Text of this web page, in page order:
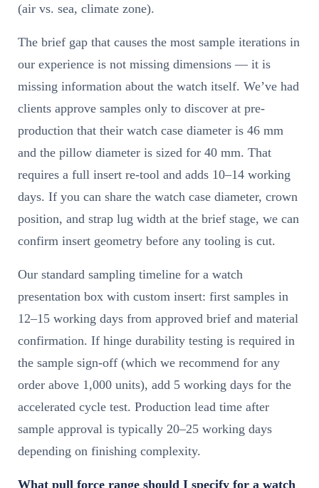
(air vs. sea, climate zone).
The brief gap that causes the most sample iterations in
our experience is not missing dimensions — it is
missing information about the watch itself. We’ve had
clients approve samples only to discover at pre-
production that their watch case diameter is 46 mm
and the pillow diameter is sized for 40 mm. That
requires a full insert re-tool and adds 10–14 working
days. If you can share the watch case diameter, crown
position, and strap lug width at the brief stage, we can
confirm insert geometry before any tooling is cut.
Our standard sampling timeline for a watch
presentation box with custom insert: first samples in
12–15 working days from approved brief and material
confirmation. If hinge durability testing is required in
the sample sign-off (which we recommend for any
order above 1,000 units), add 5 working days for the
accelerated cycle test. Production lead time after
sample approval is typically 20–25 working days
depending on finishing complexity.
What pull force range should I specify for a watch